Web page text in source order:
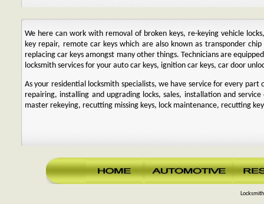
We here can work with removal of broken keys, re-keying vehicle
key repair, remote car keys which are also known as transponder
replacing car keys amongst many other things. Technicians are
locksmith services for your auto car keys, ignition car keys, car door
As your residential locksmith specialists, we have service for every part
repairing, installing and upgrading locks, sales, installation and
master rekeying, recutting missing keys, lock maintenance, recutting